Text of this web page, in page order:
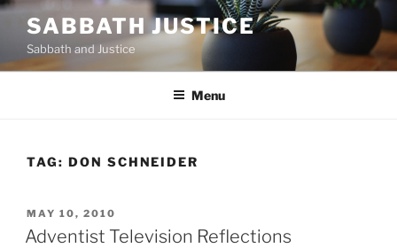
Skip
content
SABBATH JUSTICE
Sabbath and Justice
Menu
TAG: DON SCHNEIDER
POSTED
ON
MAY 10, 2010
Adventist Television Reflections